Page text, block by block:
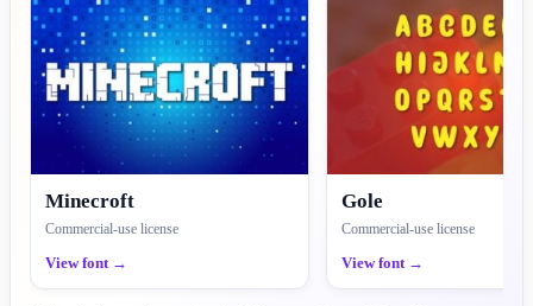
Minecroft
Commercial-use license
View font →
Gole
Commercial-use license
View font →